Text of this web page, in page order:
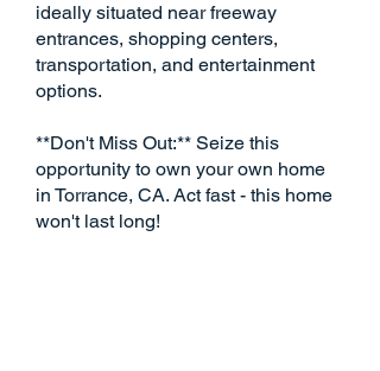
ideally situated near freeway
entrances, shopping centers,
transportation, and entertainment
options.
**Don't Miss Out:** Seize this
opportunity to own your own home
in Torrance, CA. Act fast - this home
won't last long!